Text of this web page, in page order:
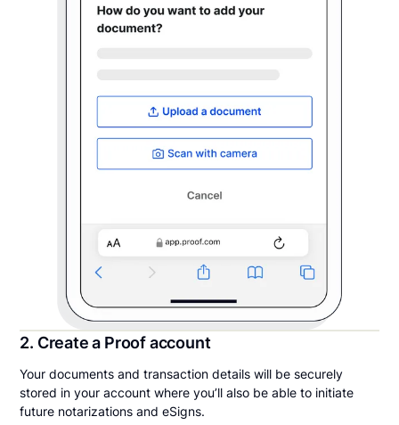
2. Create a Proof account
Your documents and transaction details will be securely
stored in your account where you’ll also be able to initiate
future notarizations and eSigns.